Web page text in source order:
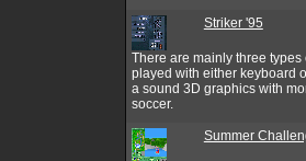
Striker '95
There are mainly three
played with either keyboard
a sound 3D graphics with
soccer.
Summer